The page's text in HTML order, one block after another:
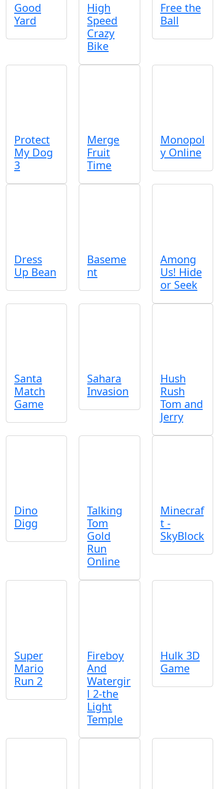
Good
Yard
High
Speed
Crazy
Bike
Free the
Ball
Protect
My Dog
3
Merge
Fruit
Time
Monopol
y Online
Dress
Up Bean
Baseme
nt
Among
Us! Hide
or Seek
Santa
Match
Game
Sahara
Invasion
Hush
Rush
Tom and
Jerry
Dino
Digg
Talking
Tom
Gold
Run
Online
Minecraf
t -
SkyBlock
Super
Mario
Run 2
Fireboy
And
Watergir
l 2-the
Light
Temple
Hulk 3D
Game